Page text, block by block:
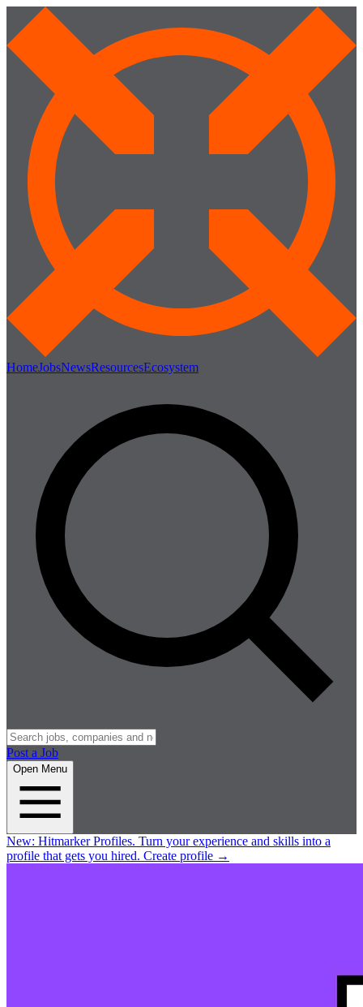
HomeJobsNewsResourcesEcosystem
Post a Job
Open Menu
New: Hitmarker Profiles. Turn your experience and skills into a
profile that gets you hired. Create profile →